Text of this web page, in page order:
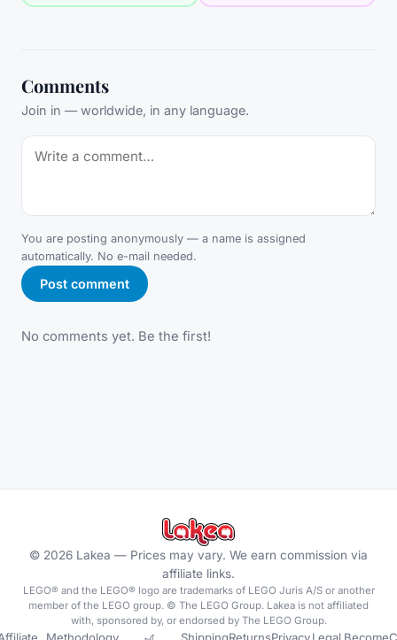
Comments
Join in — worldwide, in any language.
You are posting anonymously — a name is assigned
automatically. No e-mail needed.
Post comment
No comments yet. Be the first!
© 2026 Lakea — Prices may vary. We earn commission via
affiliate links.
LEGO® and the LEGO® logo are trademarks of LEGO Juris A/S or another
member of the LEGO group. © The LEGO Group. Lakea is not affiliated
with, sponsored by, or endorsed by The LEGO Group.